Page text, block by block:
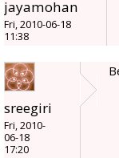
jayamohan
Fri, 2010-06-18
11:38
sreegiri
Fri, 2010-
06-18
17:20